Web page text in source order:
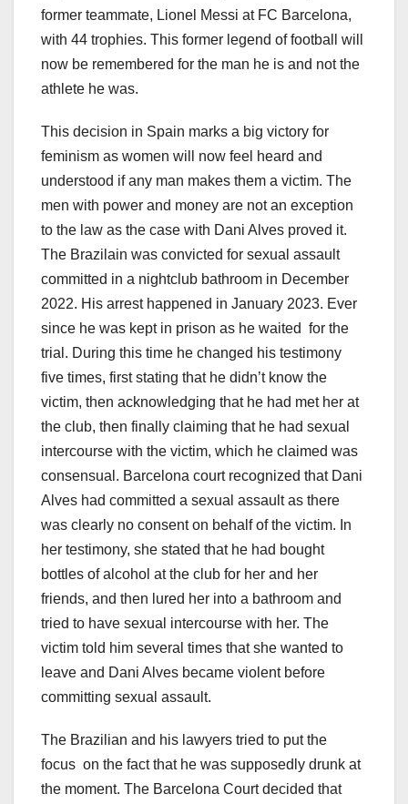
former teammate, Lionel Messi at FC Barcelona,
with 44 trophies. This former legend of football will
now be remembered for the man he is and not the
athlete he was.
This decision in Spain marks a big victory for
feminism as women will now feel heard and
understood if any man makes them a victim. The
men with power and money are not an exception
to the law as the case with Dani Alves proved it.
The Brazilain was convicted for sexual assault
committed in a nightclub bathroom in December
2022. His arrest happened in January 2023. Ever
since he was kept in prison as he waited for the
trial. During this time he changed his testimony
five times, first stating that he didn’t know the
victim, then acknowledging that he had met her at
the club, then finally claiming that he had sexual
intercourse with the victim, which he claimed was
consensual. Barcelona court recognized that Dani
Alves had committed a sexual assault as there
was clearly no consent on behalf of the victim. In
her testimony, she stated that he had bought
bottles of alcohol at the club for her and her
friends, and then lured her into a bathroom and
tried to have sexual intercourse with her. The
victim told him several times that she wanted to
leave and Dani Alves became violent before
committing sexual assault.
The Brazilian and his lawyers tried to put the
focus on the fact that he was supposedly drunk at
the moment. The Barcelona Court decided that